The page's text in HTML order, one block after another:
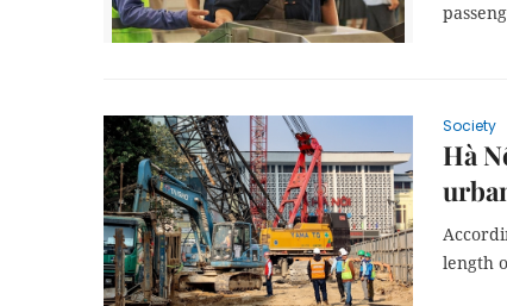
Society
Hà
length